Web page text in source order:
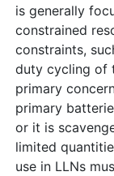
is generally
constrained
constraints,
duty cycling of
primary
primary
or it is
limited
use in LLNs